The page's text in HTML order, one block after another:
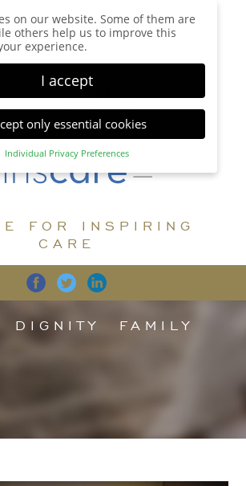
FOR INSPIRING
CARE
DIGNITY FAMILY
on our website. Some of them are
others help us to improve this
experience.
I accept
only essential cookies
Individual Privacy Preferences
information and select certain
Accept all Save
Accept only essential cookies
of the website.